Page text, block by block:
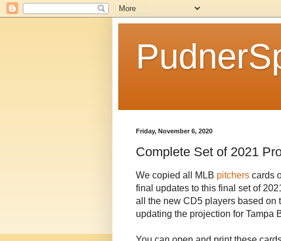
Friday, November 6, 2020
Complete Set of 2021
We copied all MLB pitchers cards
final updates to this final set of
all the new CD5 players based on
updating the projection for Tampa